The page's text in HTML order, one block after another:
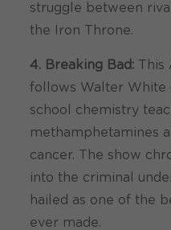
struggle between
the Iron Throne.
4. Breaking Bad:
follows Walter White
school chemistry
methamphetamines
cancer. The show
into the criminal
hailed as one of the
ever made.